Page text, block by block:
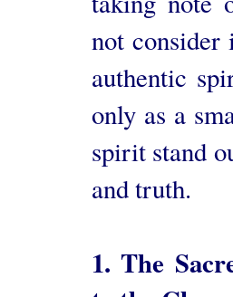
not consider
authentic
only as a
spirit stand
and truth.
1. The